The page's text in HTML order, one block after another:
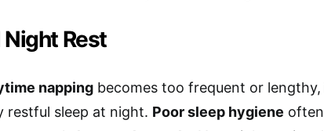
Rest
napping becomes too frequent or
restful sleep at night. Poor sleep hygiene